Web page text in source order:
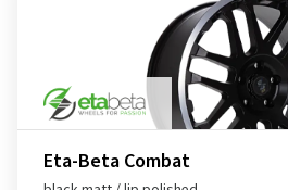
Eta-Beta Combat